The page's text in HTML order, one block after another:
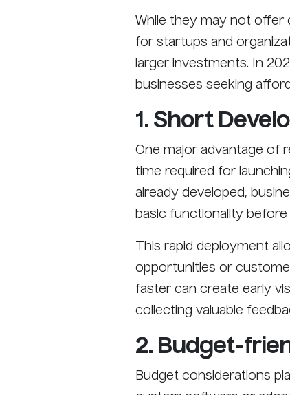
While they may not offer
for startups and
larger investments. In
businesses seeking
1. Short
One major advantage of
time required for
already developed,
basic functionality before
This rapid deployment
opportunities or
faster can create early
collecting valuable
2. Budget-
Budget considerations